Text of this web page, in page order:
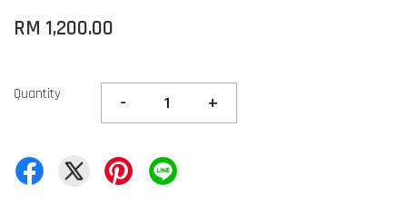
RM 1,200.00
Quantity - +